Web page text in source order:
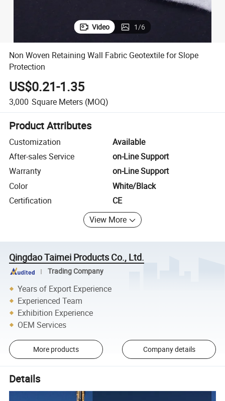
Video 1/6
Non Woven Retaining Wall Fabric Geotextile for Slope
Protection
US$0.21-1.35
3,000 Square Meters (MOQ)
Product Attributes
Customization
Available
After-sales Service
on-Line Support
Warranty
on-Line Support
Color
White/Black
Certification
CE
View More
Qingdao Taimei Products Co., Ltd.
Trading Company
Years of Export Experience
Experienced Team
Exhibition Experience
OEM Services
More products Company details
Details